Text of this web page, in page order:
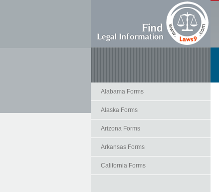
Alabama Forms
Alaska Forms
Arizona Forms
Arkansas Forms
California Forms